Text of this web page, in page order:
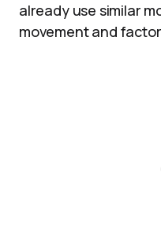
already use similar
movement and